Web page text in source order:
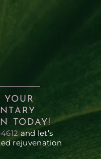
YOUR
TODAY!
and let’s
rejuvenation